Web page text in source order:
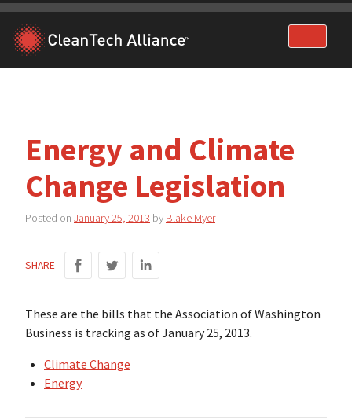
Skip
content
Energy and Climate
Change Legislation
Posted on January 25, 2013 by Blake Myer
SHARE
These are the bills that the Association of Washington
Business is tracking as of January 25, 2013.
Climate Change
Energy